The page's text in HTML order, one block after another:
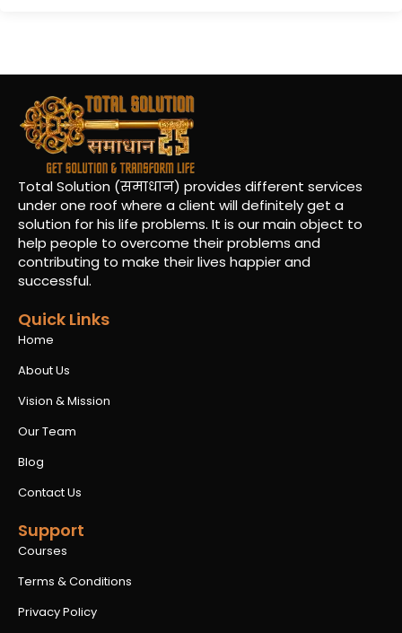
Total Solution (समाधान) provides different services
under one roof where a client will definitely get a
solution for his life problems. It is our main object to
help people to overcome their problems and
contributing to make their lives happier and
successful.
Quick Links
Home
About Us
Vision & Mission
Our Team
Blog
Contact Us
Support
Courses
Terms & Conditions
Privacy Policy